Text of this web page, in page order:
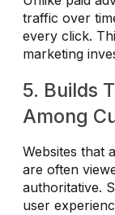
traffic over
every click.
marketing
5. Builds
Among
Websites that
are often
authoritative.
user